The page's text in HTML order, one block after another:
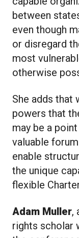
between
even though
or disregard
most
otherwise
She adds that
powers that
may be a
valuable
enable
the unique
flexible
Adam Muller,
rights scholar